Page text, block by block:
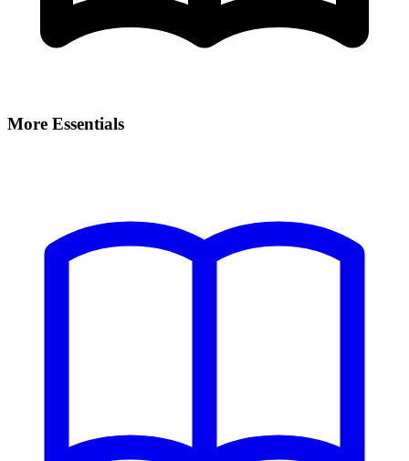
More Essentials